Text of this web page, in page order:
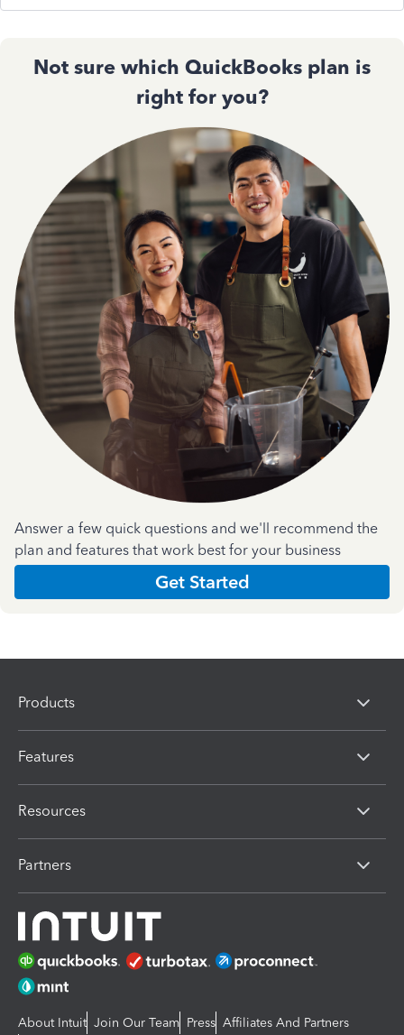
Not sure which QuickBooks plan is
right for you?
Answer a few quick questions and we'll recommend the
plan and features that work best for your business
Get Started
Products
Features
Resources
Partners
About Intuit Join Our Team Press Affiliates And Partners